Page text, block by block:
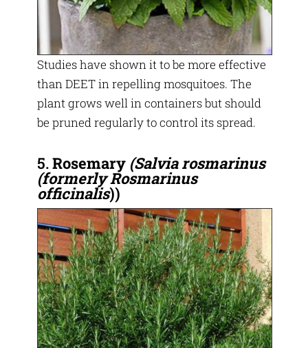
Studies have shown it to be more effective
than DEET in repelling mosquitoes. The
plant grows well in containers but should
be pruned regularly to control its spread.
5.Rosemary (Salvia rosmarinus
(formerly Rosmarinus
officinalis))